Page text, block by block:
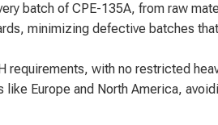
batch of CPE-135A, from raw
minimizing defective batches
requirements, with no restricted
Europe and North America,